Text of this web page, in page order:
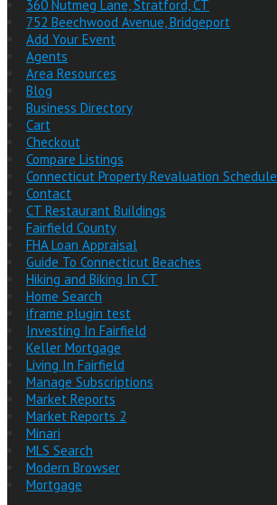
360 Nutmeg Lane, Stratford, CT
752 Beechwood Avenue, Bridgeport
Add Your Event
Agents
Area Resources
Blog
Business Directory
Cart
Checkout
Compare Listings
Connecticut Property Revaluation Schedule
Contact
CT Restaurant Buildings
Fairfield County
FHA Loan Appraisal
Guide To Connecticut Beaches
Hiking and Biking In CT
Home Search
iframe plugin test
Investing In Fairfield
Keller Mortgage
Living In Fairfield
Manage Subscriptions
Market Reports
Market Reports 2
Minari
MLS Search
Modern Browser
Mortgage